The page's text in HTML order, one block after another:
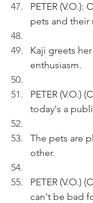
PETER (V.O.):
pets and their
Kaji greets
enthusiasm.
PETER (V.O.)
today's a
The pets are
other.
PETER (V.O.)
can't be bad